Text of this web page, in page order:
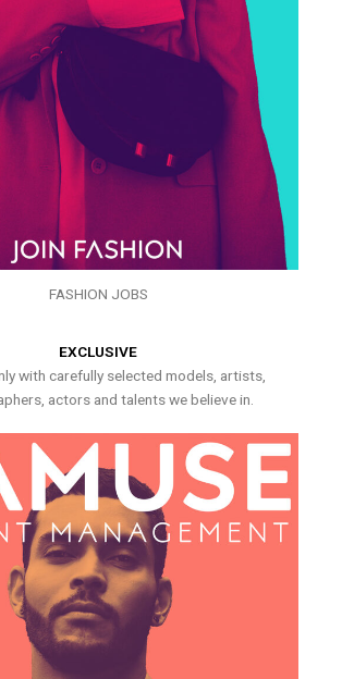
FASHION JOBS
EXCLUSIVE
with carefully selected models, artists,
actors and talents we believe in.